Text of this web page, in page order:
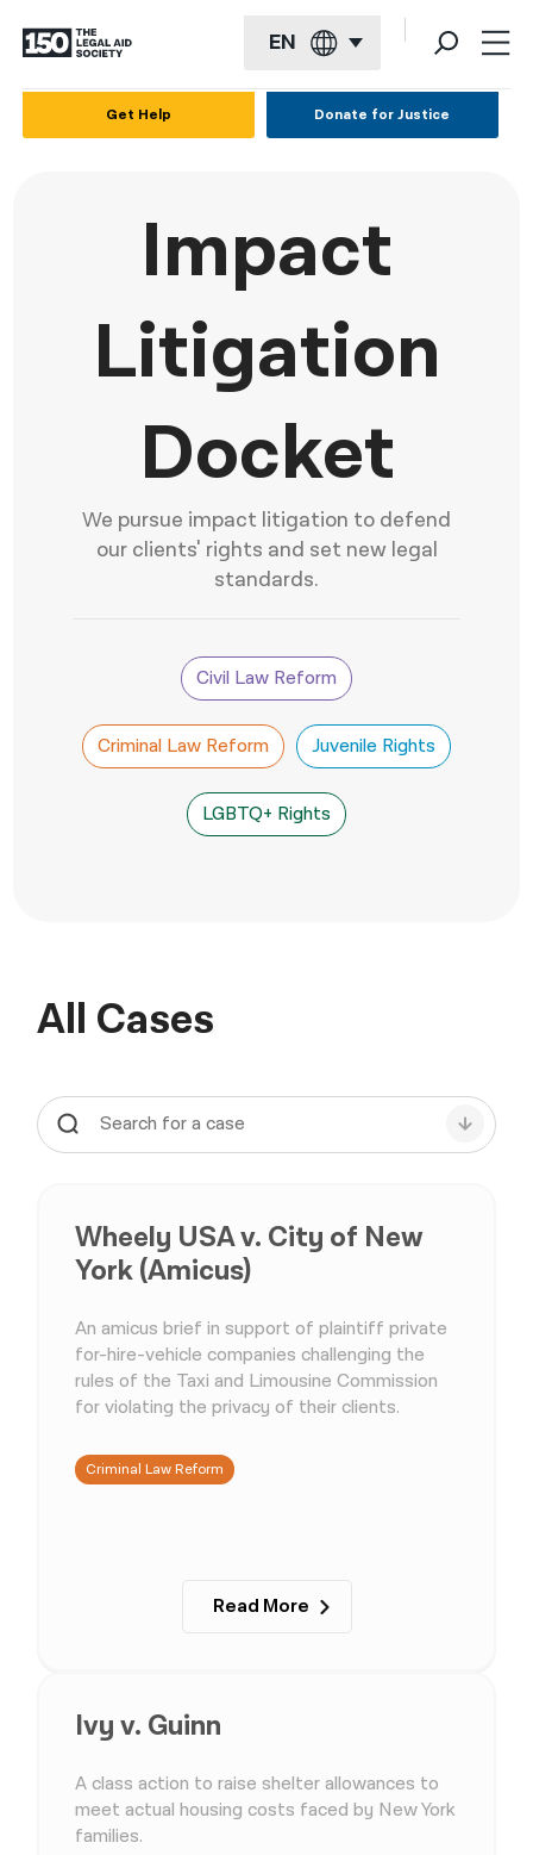
EN
한국어
Русский
Get Help Donate for Justice
Impact
Litigation
Docket
We pursue impact litigation to defend
our clients' rights and set new legal
standards.
Civil Law Reform
Criminal Law Reform Juvenile Rights
LGBTQ+ Rights
All Cases
Wheely USA v. City of New
York (Amicus)
An amicus brief in support of plaintiff private
for-hire-vehicle companies challenging the
rules of the Taxi and Limousine Commission
for violating the privacy of their clients.
Criminal Law Reform
Read More
Ivy v. Guinn
A class action to raise shelter allowances to
meet actual housing costs faced by New York
families.